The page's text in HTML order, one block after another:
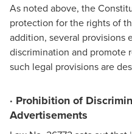
As noted above, the
protection for the rights of
addition, several provisions
discrimination and promote
such legal provisions are
· Prohibition of
Advertisements